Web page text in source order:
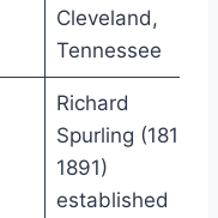
Cleveland,
Tennessee
Richard
Spurling (1810-
1891)
established